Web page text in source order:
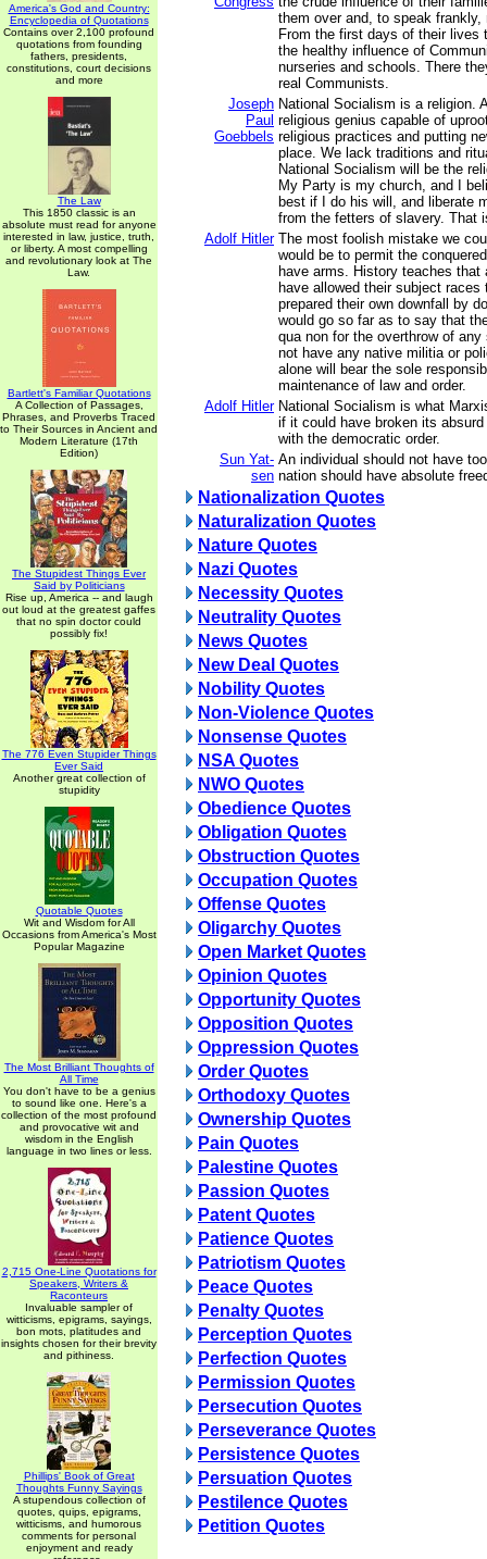
America's God and Country:
Encyclopedia of Quotations
Contains over 2,100 profound
quotations from founding
fathers, presidents,
constitutions, court decisions
and more
The Law
This 1850 classic is an
absolute must read for anyone
interested in law, justice, truth,
or liberty. A most compelling
and revolutionary look at The
Law.
Bartlett's Familiar Quotations
A Collection of Passages,
Phrases, and Proverbs Traced
to Their Sources in Ancient and
Modern Literature (17th
Edition)
The Stupidest Things Ever
Said by Politicians
Rise up, America -- and laugh
out loud at the greatest gaffes
that no spin doctor could
possibly fix!
The 776 Even Stupider Things
Ever Said
Another great collection of
stupidity
Quotable Quotes
Wit and Wisdom for All
Occasions from America's Most
Popular Magazine
The Most Brilliant Thoughts of
All Time
You don't have to be a genius
to sound like one. Here's a
collection of the most profound
and provocative wit and
wisdom in the English
language in two lines or less.
2,715 One-Line Quotations for
Speakers, Writers &
Raconteurs
Invaluable sampler of
witticisms, epigrams, sayings,
bon mots, platitudes and
insights chosen for their brevity
and pithiness.
Phillips' Book of Great
Thoughts Funny Sayings
A stupendous collection of
quotes, quips, epigrams,
witticisms, and humorous
comments for personal
enjoyment and ready
them over and, to speak frankly,
From the first days of their lives
the healthy influence of
nurseries and schools. There
real Communists.
Joseph
Paul
Goebbels
National Socialism is a religion.
religious genius capable of
religious practices and putting
place. We lack traditions and
National Socialism will be the
My Party is my church, and I
best if I do his will, and liberate
from the fetters of slavery. That
Adolf Hitler The most foolish mistake we
would be to permit the
have arms. History teaches that
have allowed their subject
prepared their own downfall by
would go so far as to say that
qua non for the overthrow of
not have any native militia or
alone will bear the sole
maintenance of law and order.
Adolf Hitler National Socialism is what
if it could have broken its
with the democratic order.
Sun Yat-
sen
An individual should not have
nation should have absolute
Nationalization Quotes
Naturalization Quotes
Nature Quotes
Nazi Quotes
Necessity Quotes
Neutrality Quotes
News Quotes
New Deal Quotes
Nobility Quotes
Non-Violence Quotes
Nonsense Quotes
NSA Quotes
NWO Quotes
Obedience Quotes
Obligation Quotes
Obstruction Quotes
Occupation Quotes
Offense Quotes
Oligarchy Quotes
Open Market Quotes
Opinion Quotes
Opportunity Quotes
Opposition Quotes
Oppression Quotes
Order Quotes
Orthodoxy Quotes
Ownership Quotes
Pain Quotes
Palestine Quotes
Passion Quotes
Patent Quotes
Patience Quotes
Patriotism Quotes
Peace Quotes
Penalty Quotes
Perception Quotes
Perfection Quotes
Permission Quotes
Persecution Quotes
Perseverance Quotes
Persistence Quotes
Persuation Quotes
Pestilence Quotes
Petition Quotes